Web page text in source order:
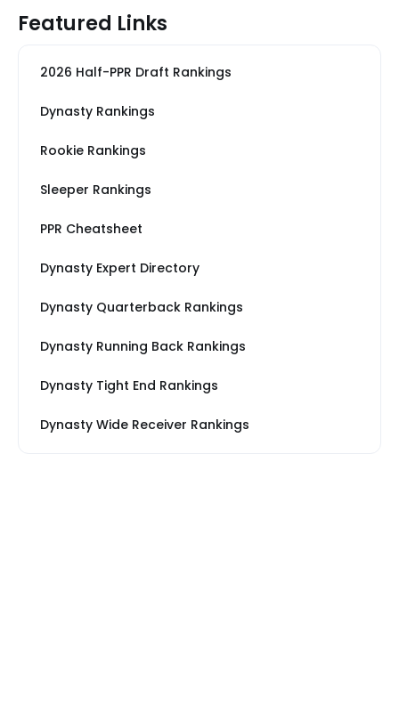
Featured Links
2026 Half-PPR Draft Rankings
Dynasty Rankings
Rookie Rankings
Sleeper Rankings
PPR Cheatsheet
Dynasty Expert Directory
Dynasty Quarterback Rankings
Dynasty Running Back Rankings
Dynasty Tight End Rankings
Dynasty Wide Receiver Rankings